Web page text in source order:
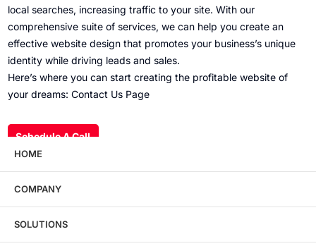
local searches, increasing traffic to your site. With our
comprehensive suite of services, we can help you create an
effective website design that promotes your business’s unique
identity while driving leads and sales.
Here’s where you can start creating the profitable website of
your dreams: Contact Us Page
Schedule A Call
Wondering what this costs?Every service
has published pricing — no discovery call
HOME
COMPANY
SOLUTIONS